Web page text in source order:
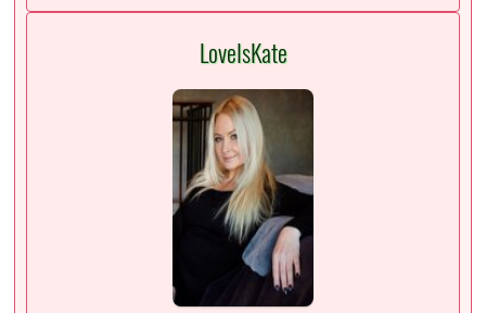
LoveIsKate